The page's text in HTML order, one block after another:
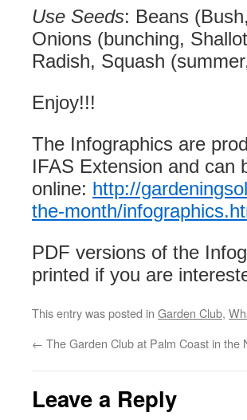
Use Seeds: Beans
Onions (bunching,
Radish, Squash
Enjoy!!!
The Infographics are
IFAS Extension and can
online: http://
the-month/
PDF versions of the
printed if you are
This entry was posted in Garden Club,
← The Garden Club at Palm Coast in the
Leave a Reply